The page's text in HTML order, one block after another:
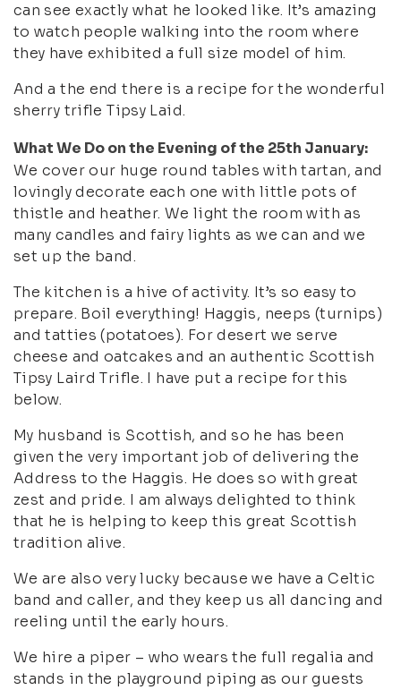
can see exactly what he looked like. It’s amazing
to watch people walking into the room where
they have exhibited a full size model of him.
And a the end there is a recipe for the wonderful
sherry trifle Tipsy Laid.
What We Do on the Evening of the 25th January:
We cover our huge round tables with tartan, and
lovingly decorate each one with little pots of
thistle and heather. We light the room with as
many candles and fairy lights as we can and we
set up the band.
The kitchen is a hive of activity. It’s so easy to
prepare. Boil everything! Haggis, neeps (turnips)
and tatties (potatoes). For desert we serve
cheese and oatcakes and an authentic Scottish
Tipsy Laird Trifle. I have put a recipe for this
below.
My husband is Scottish, and so he has been
given the very important job of delivering the
Address to the Haggis. He does so with great
zest and pride. I am always delighted to think
that he is helping to keep this great Scottish
tradition alive.
We are also very lucky because we have a Celtic
band and caller, and they keep us all dancing and
reeling until the early hours.
We hire a piper – who wears the full regalia and
stands in the playground piping as our guests